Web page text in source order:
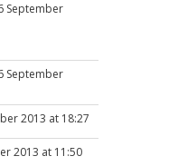
September
September
2013 at 18:27
2013 at 11:50